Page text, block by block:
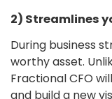
2) Streamlines
During business
worthy asset.
Fractional CFO
and build a new